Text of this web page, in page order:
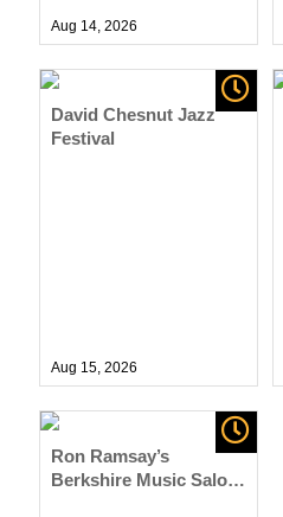
Aug 14,2026
David Chesnut Jazz
Festival
Aug 15,2026
Ron Ramsay’s
Berkshire Music Salon